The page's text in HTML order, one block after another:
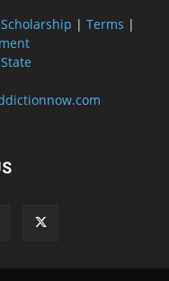
| Terms |